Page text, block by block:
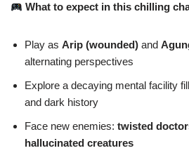
What to expect in this chilling
Play as Arip (wounded) and
alternating perspectives
Explore a decaying mental facility
and dark history
Face new enemies: twisted
hallucinated creatures